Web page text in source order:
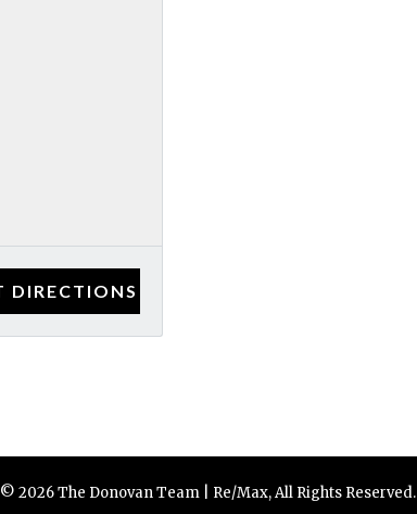
© 2026 The Donovan Team | Re/Max, All Rights Reserved.